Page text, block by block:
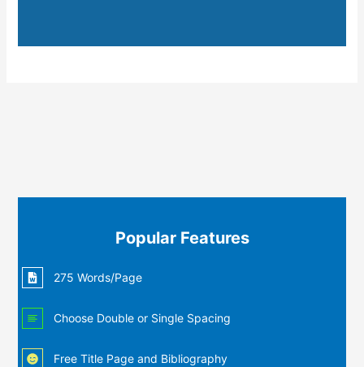
Popular Features
275 Words/Page
Choose Double or Single Spacing
Free Title Page and Bibliography